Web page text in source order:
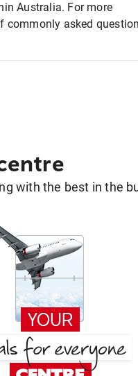
Australia. For more
commonly asked
with the best in the